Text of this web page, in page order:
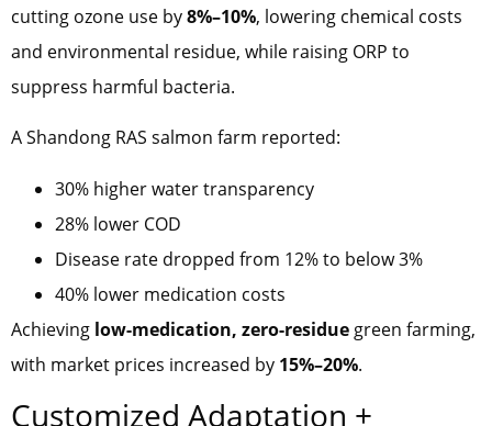
cutting ozone use by8%–10%, lowering chemical costs
and environmental residue, while raising ORP to
suppress harmful bacteria.
A Shandong RAS salmon farm reported:
30% higher water transparency
28% lower COD
Disease rate dropped from 12% to below 3%
40% lower medication costs
Achieving low-medication, zero-residue green farming,
with market prices increased by 15%–20%.
Customized Adaptation +